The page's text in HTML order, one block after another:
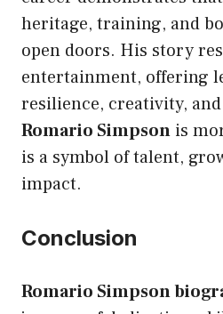
heritage, training, and
open doors. His story
entertainment, offering
resilience, creativity,
Romario Simpson is
is a symbol of talent,
impact.
Conclusion
Romario Simpson